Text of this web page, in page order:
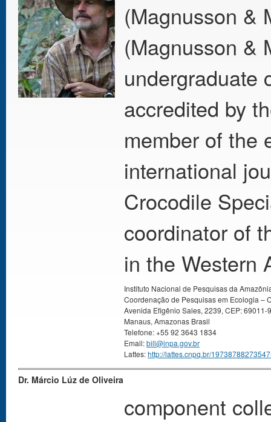
(Magnusson &
(Magnusson &
undergraduate
accredited by
member of the
international
Crocodile
coordinator of
in the Western
Instituto Nacional de Pesquisas da
Coordenação de Pesquisas em Ecologia –
Avenida Efigênio Sales, 2239, CEP: 69011-
Manaus, Amazonas Brasil
Telefone: +55 92 3643 1834
Email:bill@inpa.gov.br
Lattes:http://lattes.cnpq.br/
Dr. Márcio Lúz de Oliveira
component